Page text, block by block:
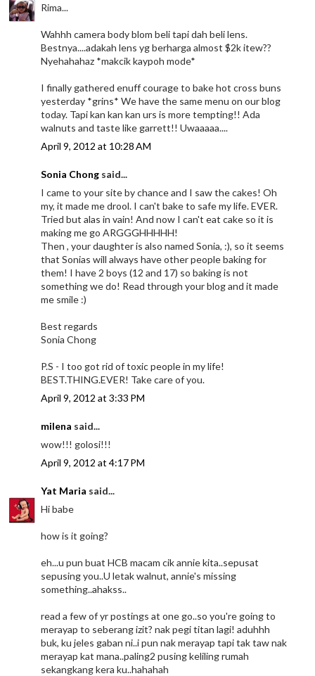
Rima...
Wahhh camera body blom beli tapi dah beli lens.
Bestnya....adakah lens yg berharga almost $2k itew??
Nyehahahaz *makcik kaypoh mode*
I finally gathered enuff courage to bake hot cross buns
yesterday *grins* We have the same menu on our blog
today. Tapi kan kan kan urs is more tempting!! Ada
walnuts and taste like garrett!! Uwaaaaa....
April 9, 2012 at 10:28 AM
Sonia Chong said...
I came to your site by chance and I saw the cakes! Oh
my, it made me drool. I can't bake to safe my life. EVER.
Tried but alas in vain! And now I can't eat cake so it is
making me go ARGGGHHHHH!
Then , your daughter is also named Sonia, :), so it seems
that Sonias will always have other people baking for
them! I have 2 boys (12 and 17) so baking is not
something we do! Read through your blog and it made
me smile :)
Best regards
Sonia Chong
P.S - I too got rid of toxic people in my life!
BEST.THING.EVER! Take care of you.
April 9, 2012 at 3:33 PM
milena said...
wow!!! golosi!!!
April 9, 2012 at 4:17 PM
Yat Maria said...
Hi babe
how is it going?
eh...u pun buat HCB macam cik annie kita..sepusat
sepusing you..U letak walnut, annie's missing
something..ahakss..
read a few of yr postings at one go..so you're going to
merayap to seberang izit? nak pegi titan lagi! aduhhh
buk, ku jeles gaban ni..i pun nak merayap tapi tak taw nak
merayap kat mana..paling2 pusing keliling rumah
sekangkang kera ku..hahahah